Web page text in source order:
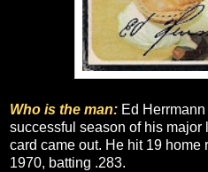
Who is the man: Ed
successful season of his major
card came out. He hit 19 home
1970, batting .283.